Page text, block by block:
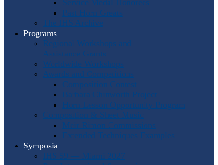
Service Medal Honorees
Past Horn Greats
The IHS Archive
Programs
Regional Workshops and
Assistance Grants
Worldwide Workshops
Awards and Competitions
Composition Contest
Barbara Chinworth Project
Horn Lesson Opportunity Program
Composition & Sheet Music
Meir Rimon Commissions
Extended Techniques Examples
Symposia
IHS 59 — Miami 2027